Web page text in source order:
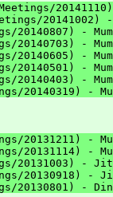
20141110)
20141002)
20140807) -
20140703) -
20140605) -
20140501) -
20140403) -
20140319) -
20131211) -
20131114) -
20131003) -
20130918) -
20130801) -